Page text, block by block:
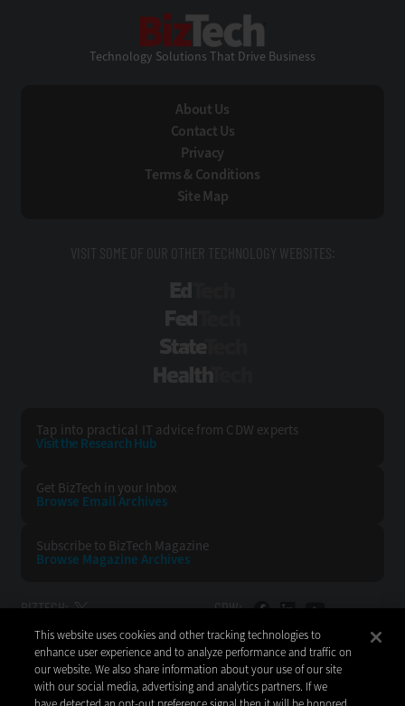
Technology Solutions That Drive Business
About Us
Contact Us
Privacy
Terms & Conditions
Site Map
VISIT SOME OF OUR OTHER TECHNOLOGY WEBSITES:
Tap into practical IT advice from CDW experts
Visit the Research Hub
Get BizTech in your Inbox
Browse Email Archives
Subscribe to BizTech Magazine
Browse Magazine Archives
BIZTECH: CDW:
BACK TO TOP
This website uses cookies and other tracking technologies to
enhance user experience and to analyze performance and traffic on
our website. We also share information about your use of our site
with our social media, advertising and analytics partners. If we